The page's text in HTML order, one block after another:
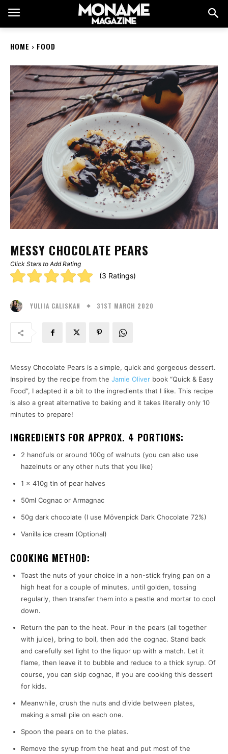
HOME FOOD
MESSY CHOCOLATE PEARS
Rating:
stars
(3 Ratings)
Click Stars to Add Rating
YULIIA CALISKAN 31ST MARCH 2020
Messy Chocolate Pears is a simple, quick and gorgeous dessert.
Inspired by the recipe from the Jamie Oliver book “Quick & Easy
Food”, I adapted it a bit to the ingredients that I like. This recipe
is also a great alternative to baking and it takes literally only 10
minutes to prepare!
INGREDIENTS FOR APPROX. 4 PORTIONS:
2 handfuls or around 100g of walnuts (you can also use
hazelnuts or any other nuts that you like)
1 x 410g tin of pear halves
50ml Cognac or Armagnac
50g dark chocolate (I use Mövenpick Dark Chocolate 72%)
Vanilla ice cream (Optional)
COOKING METHOD:
Toast the nuts of your choice in a non-stick frying pan on a
high heat for a couple of minutes, until golden, tossing
regularly, then transfer them into a pestle and mortar to cool
down.
Return the pan to the heat. Pour in the pears (all together
with juice), bring to boil, then add the cognac. Stand back
and carefully set light to the liquor up with a match. Let it
flame, then leave it to bubble and reduce to a thick syrup. Of
course, you can skip cognac, if you are cooking this dessert
for kids.
Meanwhile, crush the nuts and divide between plates,
making a small pile on each one.
Spoon the pears on to the plates.
Remove the syrup from the heat and put most of the